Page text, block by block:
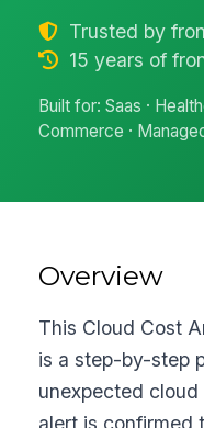
Trusted by
15 years of
Built for: Saas ·
Commerce ·
Overview
This Cloud Cost
is a step-by-step
unexpected
alert is confirmed